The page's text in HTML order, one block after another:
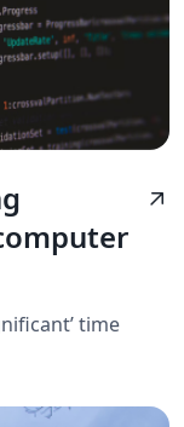
arrow_outward
time